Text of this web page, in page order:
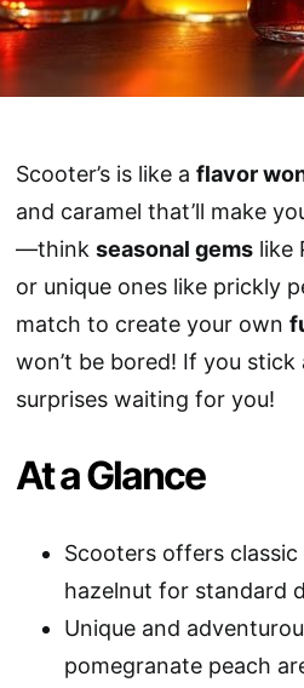
Scooter’s is like a flavor
and caramel that’ll make
—think seasonal gems like
or unique ones like prickly
match to create your own
won’t be bored! If you
surprises waiting for you!
At a Glance
Scooters offers
hazelnut for standard
Unique and
pomegranate peach